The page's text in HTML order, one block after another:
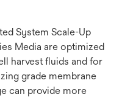
System Scale-Up
Media are optimized
harvest fluids and for
grade membrane
can provide more